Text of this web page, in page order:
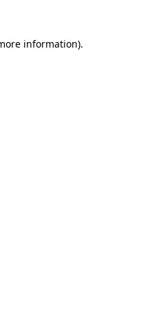
information).